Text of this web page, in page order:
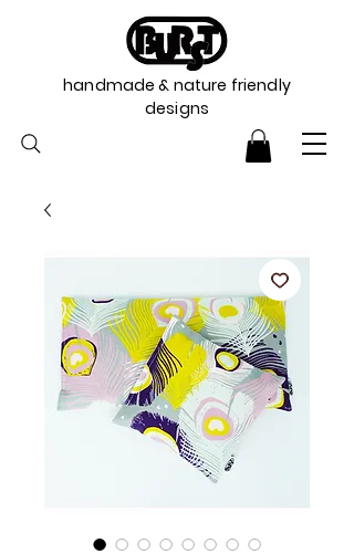
handmade & nature friendly
designs